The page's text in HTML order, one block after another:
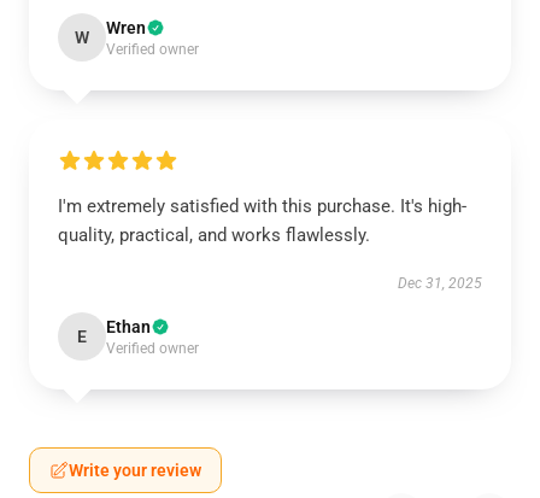
W Wren
Verified owner
I'm extremely satisfied with this purchase. It's high-
quality, practical, and works flawlessly.
Dec 31, 2025
E Ethan
Verified owner
Write your review